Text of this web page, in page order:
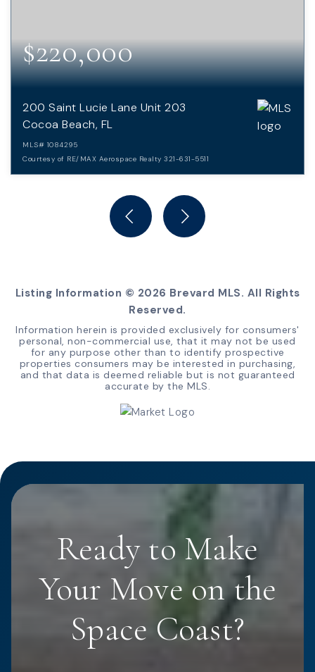
$220,000
200 Saint Lucie Lane Unit 203
Cocoa Beach, FL
MLS# 1084295
Courtesy of RE/MAX Aerospace Realty 321-631-5511
BATHS
Listing Information © 2026 Brevard MLS. All Rights
Reserved.
Information herein is provided exclusively for consumers'
personal, non-commercial use, that it may not be used
for any purpose other than to identify prospective
properties consumers may be interested in purchasing,
and that data is deemed reliable but is not guaranteed
accurate by the MLS.
Ready to Make
Your Move on the
Space Coast?